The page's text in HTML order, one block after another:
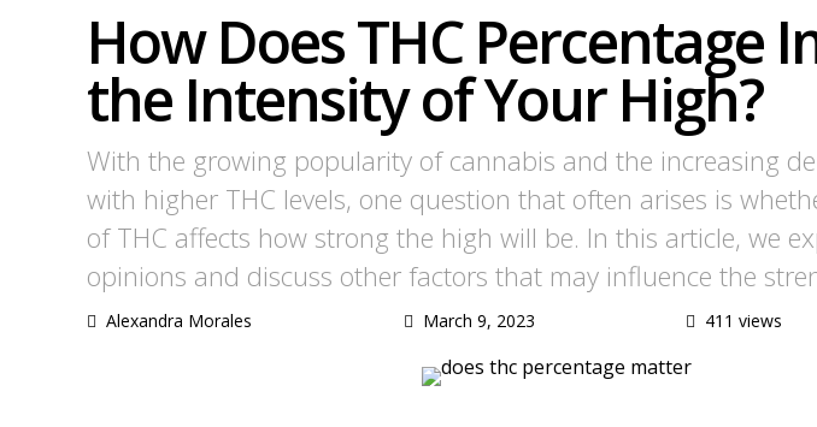
How Does THC Percentage
the Intensity of Your High?
With the growing popularity of cannabis and the increasing
with higher THC levels, one question that often arises is
of THC affects how strong the high will be. In this article, we
opinions and discuss other factors that may influence the
Alexandra Morales March 9, 2023 411 views